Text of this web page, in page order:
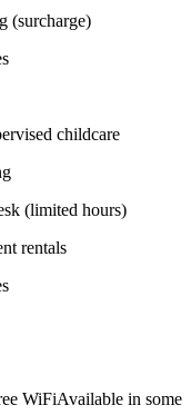
(surcharge)
childcare
(limited hours)
rentals
Available in some